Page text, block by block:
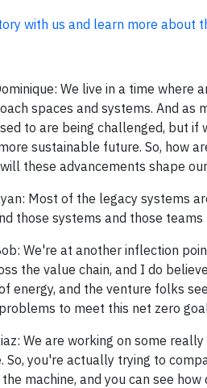
with us and learn more about
We live in a time
spaces and systems. And as
to are being challenged, but
sustainable future. So, how
these advancements shape
Most of the legacy systems
those systems and those
We're at another inflection
the value chain, and I do
energy, and the venture folks
to meet this net zero
We are working on some
So, you're actually trying to
machine, and you can see